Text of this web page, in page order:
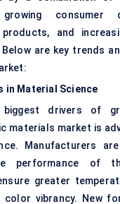
growing consumer
products, and
are key trends
in Material Science
drivers of
materials market is
Manufacturers
performance of
greater
color vibrancy. New